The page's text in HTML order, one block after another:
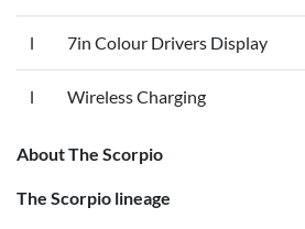
l 7in Colour Drivers Display
l Wireless Charging
About The Scorpio
The Scorpio lineage